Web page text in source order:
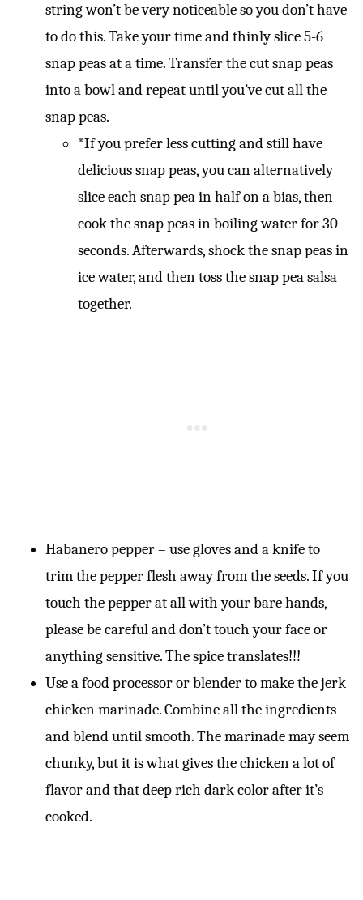
string won’t be very noticeable so you don’t have
to do this. Take your time and thinly slice 5-6
snap peas at a time. Transfer the cut snap peas
into a bowl and repeat until you’ve cut all the
snap peas.
*If you prefer less cutting and still have
delicious snap peas, you can alternatively
slice each snap pea in half on a bias, then
cook the snap peas in boiling water for 30
seconds. Afterwards, shock the snap peas in
ice water, and then toss the snap pea salsa
together.
Habanero pepper – use gloves and a knife to
trim the pepper flesh away from the seeds. If you
touch the pepper at all with your bare hands,
please be careful and don’t touch your face or
anything sensitive. The spice translates!!!
Use a food processor or blender to make the jerk
chicken marinade. Combine all the ingredients
and blend until smooth. The marinade may seem
chunky, but it is what gives the chicken a lot of
flavor and that deep rich dark color after it’s
cooked.